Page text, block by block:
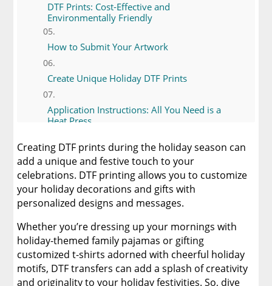
DTF Prints: Cost-Effective and
Environmentally Friendly
How to Submit Your Artwork
Create Unique Holiday DTF Prints
Application Instructions: All You Need is a
Heat Press
DTF vs. Sublimation Printing
DTF vs. Heat Transfer Vinyl and Other Printing
Methods
Creating Unique Holiday Items with DTF
Prints
Conclusion
Creating DTF prints during the holiday season can
add a unique and festive touch to your
celebrations. DTF printing allows you to customize
your holiday decorations and gifts with
personalized designs and messages.
Whether you’re dressing up your mornings with
holiday-themed family pajamas or gifting
customized t-shirts adorned with cheerful holiday
motifs, DTF transfers can add a splash of creativity
and originality to your holiday festivities. So, dive